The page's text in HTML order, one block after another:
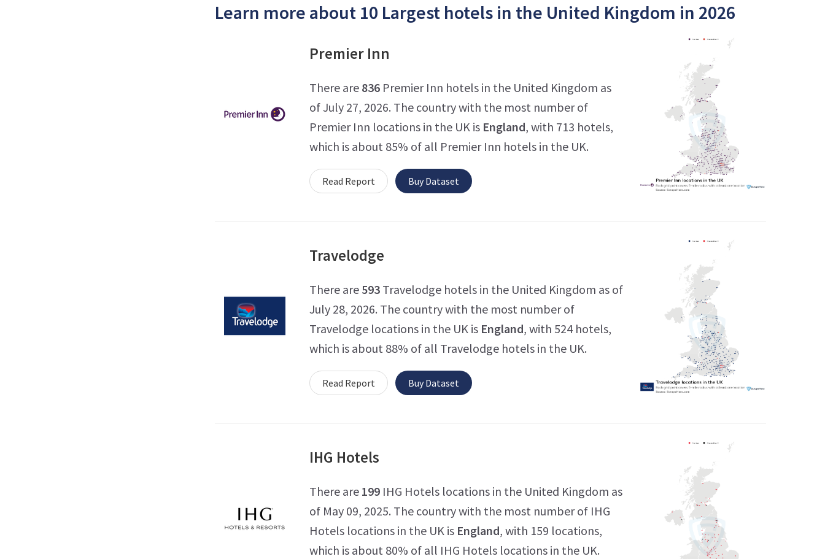
Learn more about 10 Largest hotels in the United Kingdom in 2026
Premier Inn
There are 836Premier Inn hotels in the United Kingdom as
of July 27, 2026. The country with the most number of
Premier Inn locations in the UK is England, with 713 hotels,
which is about 85% of all Premier Inn hotels in the UK.
Read Report Buy Dataset
Travelodge
There are 593Travelodge hotels in the United Kingdom as of
July 28, 2026. The country with the most number of
Travelodge locations in the UK is England, with 524 hotels,
which is about 88% of all Travelodge hotels in the UK.
Read Report Buy Dataset
IHG Hotels
There are 199IHG Hotels locations in the United Kingdom as
of May 09, 2025. The country with the most number of IHG
Hotels locations in the UK is England, with 159 locations,
which is about 80% of all IHG Hotels locations in the UK.